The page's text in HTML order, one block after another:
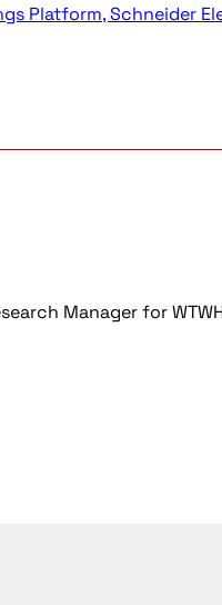
Platform, Schneider
Manager for